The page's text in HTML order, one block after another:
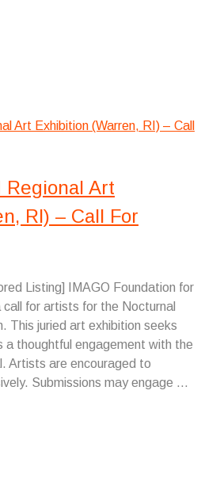
Regional Art
RI) – Call For
Listing] IMAGO Foundation for
for artists for the Nocturnal
This juried art exhibition seeks
thoughtful engagement with the
Artists are encouraged to
Submissions may engage ...